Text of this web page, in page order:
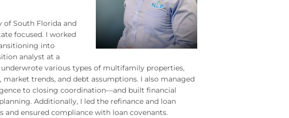
of South Florida and
focused. I worked
into
analyst at a
various types of multifamily properties,
trends, and debt assumptions. I also managed
to closing coordination—and built financial
Additionally, I led the refinance and loan
ensured compliance with loan covenants.